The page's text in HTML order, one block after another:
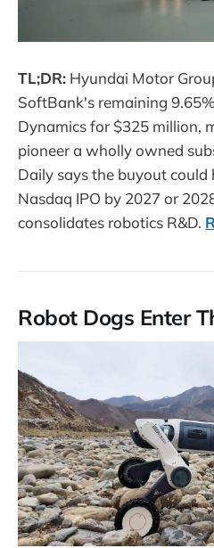
TL;DR: Hyundai Motor
SoftBank's remaining
Dynamics for $325 million,
pioneer a wholly owned
Daily says the buyout could
Nasdaq IPO by 2027 or
consolidates robotics R&D.
Robot Dogs Enter